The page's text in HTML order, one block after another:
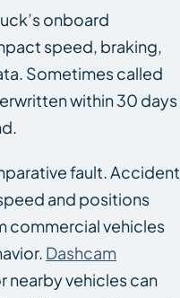
onboard
speed, braking,
Sometimes called
within 30 days
fault. Accident
and positions
commercial vehicles
Dashcam
nearby vehicles can